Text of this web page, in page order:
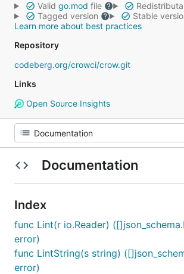
Valid go.mod file
Tagged version
Stable
Learn more about best practices
Repository
codeberg.org/crowci/crow.git
Links
Open Source Insights
Documentation
Index
func Lint(r io.Reader)
error)
func LintString(s string)
error)